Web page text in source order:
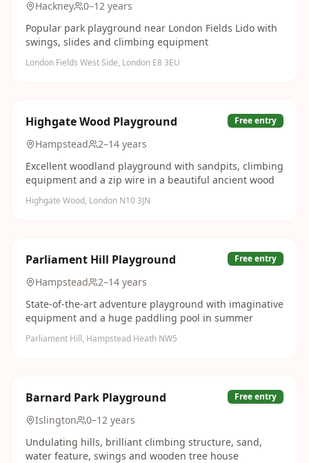
Hackney
0–12 years
Popular park playground near London Fields Lido with
swings, slides and climbing equipment
London Fields West Side, London E8 3EU
Highgate Wood Playground Free entry
Hampstead
2–14 years
Excellent woodland playground with sandpits, climbing
equipment and a zip wire in a beautiful ancient wood
Highgate Wood, London N10 3JN
Parliament Hill Playground Free entry
Hampstead
2–14 years
State-of-the-art adventure playground with imaginative
equipment and a huge paddling pool in summer
Parliament Hill, Hampstead Heath NW5
Barnard Park Playground Free entry
Islington
0–12 years
Undulating hills, brilliant climbing structure, sand,
water feature, swings and wooden tree house